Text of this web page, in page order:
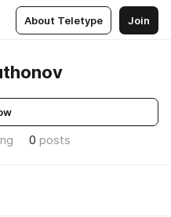
About Teletype Join
0 posts